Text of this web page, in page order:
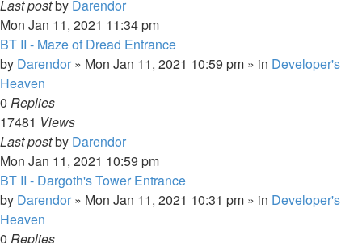
Last postby Darendor
Mon Jan 11, 2021 11:34 pm
BT II - Maze of Dread Entrance
by Darendor » Mon Jan 11, 2021 10:59 pm » in Developer's
Heaven
0 Replies
17481 Views
Last postby Darendor
Mon Jan 11, 2021 10:59 pm
BT II - Dargoth's Tower Entrance
by Darendor » Mon Jan 11, 2021 10:31 pm » in Developer's
Heaven
0 Replies